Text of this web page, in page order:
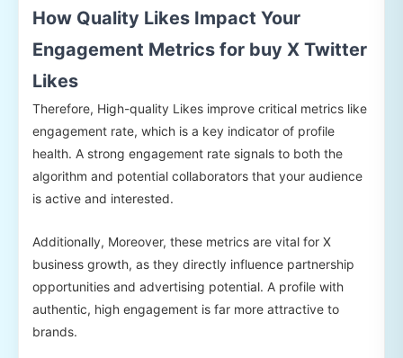
How Quality Likes Impact Your
Engagement Metrics for buy X Twitter
Likes
Therefore, High-quality Likes improve critical metrics like
engagement rate, which is a key indicator of profile
health. A strong engagement rate signals to both the
algorithm and potential collaborators that your audience
is active and interested.
Additionally, Moreover, these metrics are vital for X
business growth, as they directly influence partnership
opportunities and advertising potential. A profile with
authentic, high engagement is far more attractive to
brands.